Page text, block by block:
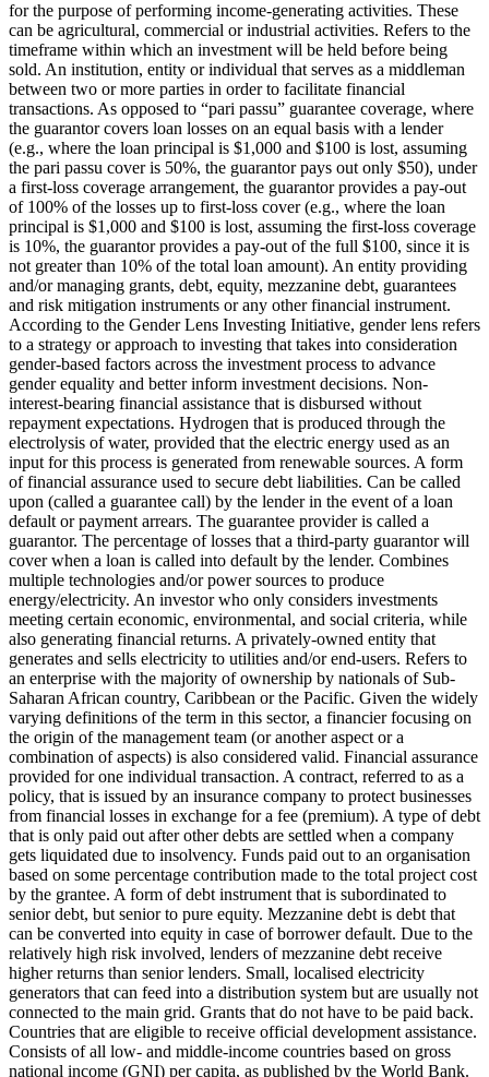
for the purpose of performing income-generating activities. These
can be agricultural, commercial or industrial activities. Refers to the
timeframe within which an investment will be held before being
sold. An institution, entity or individual that serves as a middleman
between two or more parties in order to facilitate financial
transactions. As opposed to “pari passu” guarantee coverage, where
the guarantor covers loan losses on an equal basis with a lender
(e.g., where the loan principal is $1,000 and $100 is lost, assuming
the pari passu cover is 50%, the guarantor pays out only $50), under
a first-loss coverage arrangement, the guarantor provides a pay-out
of 100% of the losses up to first-loss cover (e.g., where the loan
principal is $1,000 and $100 is lost, assuming the first-loss coverage
is 10%, the guarantor provides a pay-out of the full $100, since it is
not greater than 10% of the total loan amount). An entity providing
and/or managing grants, debt, equity, mezzanine debt, guarantees
and risk mitigation instruments or any other financial instrument.
According to the Gender Lens Investing Initiative, gender lens refers
to a strategy or approach to investing that takes into consideration
gender-based factors across the investment process to advance
gender equality and better inform investment decisions. Non-
interest-bearing financial assistance that is disbursed without
repayment expectations. Hydrogen that is produced through the
electrolysis of water, provided that the electric energy used as an
input for this process is generated from renewable sources. A form
of financial assurance used to secure debt liabilities. Can be called
upon (called a guarantee call) by the lender in the event of a loan
default or payment arrears. The guarantee provider is called a
guarantor. The percentage of losses that a third-party guarantor will
cover when a loan is called into default by the lender. Combines
multiple technologies and/or power sources to produce
energy/electricity. An investor who only considers investments
meeting certain economic, environmental, and social criteria, while
also generating financial returns. A privately-owned entity that
generates and sells electricity to utilities and/or end-users. Refers to
an enterprise with the majority of ownership by nationals of Sub-
Saharan African country, Caribbean or the Pacific. Given the widely
varying definitions of the term in this sector, a financier focusing on
the origin of the management team (or another aspect or a
combination of aspects) is also considered valid. Financial assurance
provided for one individual transaction. A contract, referred to as a
policy, that is issued by an insurance company to protect businesses
from financial losses in exchange for a fee (premium). A type of debt
that is only paid out after other debts are settled when a company
gets liquidated due to insolvency. Funds paid out to an organisation
based on some percentage contribution made to the total project cost
by the grantee. A form of debt instrument that is subordinated to
senior debt, but senior to pure equity. Mezzanine debt is debt that
can be converted into equity in case of borrower default. Due to the
relatively high risk involved, lenders of mezzanine debt receive
higher returns than senior lenders. Small, localised electricity
generators that can feed into a distribution system but are usually not
connected to the main grid. Grants that do not have to be paid back.
Countries that are eligible to receive official development assistance.
Consists of all low- and middle-income countries based on gross
national income (GNI) per capita, as published by the World Bank.